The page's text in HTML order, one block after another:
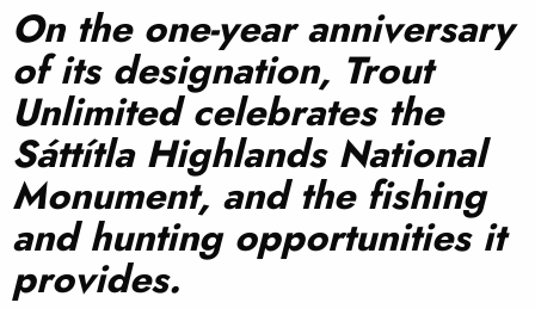
On the one-year anniversary
of its designation, Trout
Unlimited celebrates the
SáttítlaHighlands National
Monument, and the fishing
and hunting opportunities it
provides.